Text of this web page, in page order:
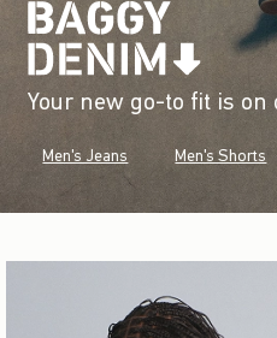
Your new go-to fit is on
Men's Jeans Men's Shorts